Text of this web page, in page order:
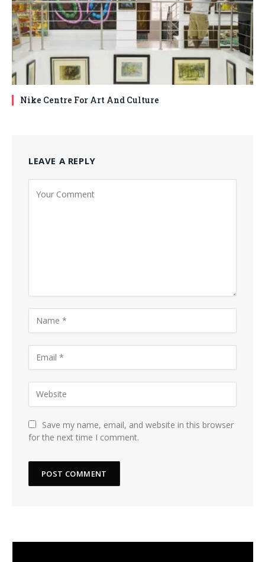
Nike Centre For Art And Culture
LEAVE A REPLY
Save my name, email, and website in this browser
for the next time I comment.